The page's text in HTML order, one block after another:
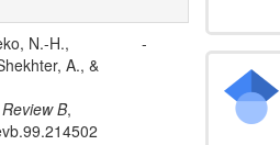
N.-H.,
A., &
B,
-